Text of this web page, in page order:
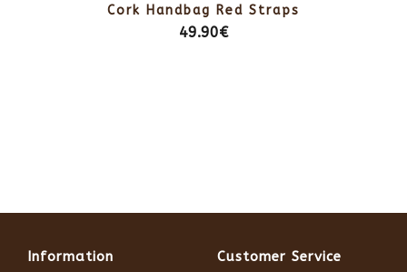
Cork Handbag Red Straps
49.90€
Information Customer Service